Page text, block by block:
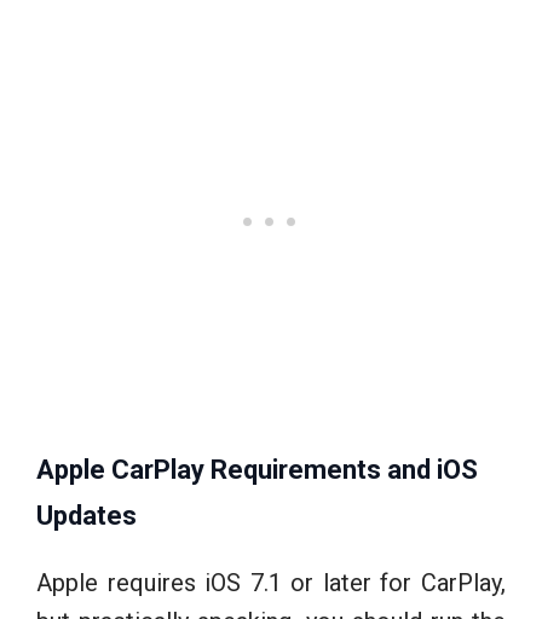
Apple CarPlay Requirements and iOS
Updates
Apple requires iOS 7.1 or later for CarPlay,